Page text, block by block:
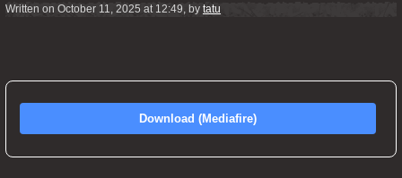
Written on October 11, 2025 at 12:49, by tatu
Download (Mediafire)